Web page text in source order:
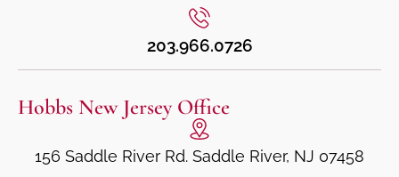
203.966.0726
Hobbs New Jersey Office
156 Saddle River Rd. Saddle River, NJ 07458